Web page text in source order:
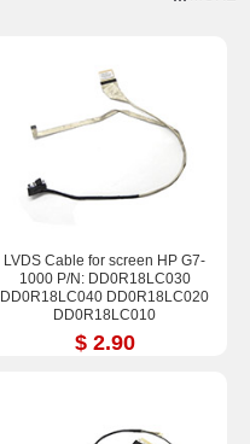
LVDS Cable for screen HP G7-
1000 P/N: DD0R18LC030
DD0R18LC040 DD0R18LC020
DD0R18LC010
$ 2.90